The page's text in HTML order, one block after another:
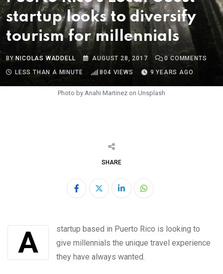
startup looks to diversify
tourism for millennials
BYNICOLAS WADDELL AUGUST 28, 2017 0 COMMENTS
LESS THAN A MINUTE
804 VIEWS 9 YEARS AGO
Photo by Anahi Martinez on Unsplash
SHARE
LinkedInWhatsapp
A startup based in Puerto Rico is looking to
give millennials the unique travel experience
they have always wanted.